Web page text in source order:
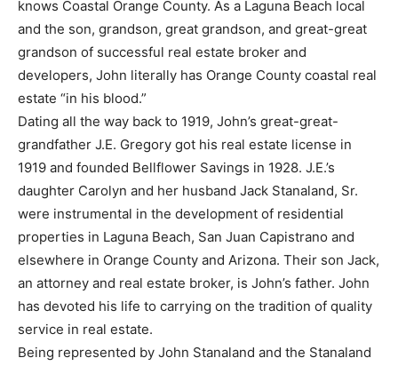
knows Coastal Orange County. As a Laguna Beach local
and the son, grandson, great grandson, and great-great
grandson of successful real estate broker and
developers, John literally has Orange County coastal real
estate “in his blood.”
Dating all the way back to 1919, John’s great-great-
grandfather J.E. Gregory got his real estate license in
1919 and founded Bellflower Savings in 1928. J.E.’s
daughter Carolyn and her husband Jack Stanaland, Sr.
were instrumental in the development of residential
properties in Laguna Beach, San Juan Capistrano and
elsewhere in Orange County and Arizona. Their son Jack,
an attorney and real estate broker, is John’s father. John
has devoted his life to carrying on the tradition of quality
service in real estate.
Being represented by John Stanaland and the Stanaland